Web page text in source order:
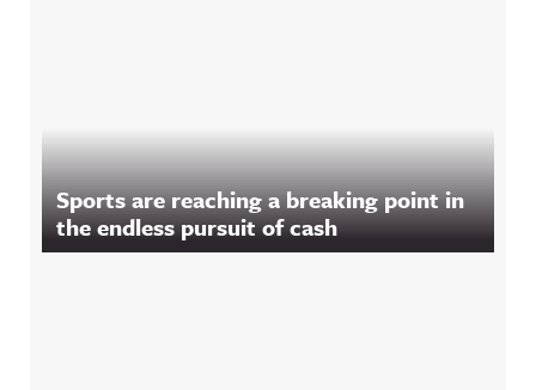
Sports are reaching a breaking point in
the endless pursuit of cash